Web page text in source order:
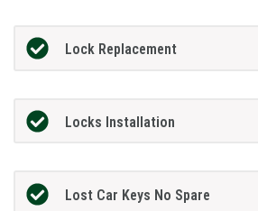
Lock Replacement
Locks Installation
Lost Car Keys No Spare